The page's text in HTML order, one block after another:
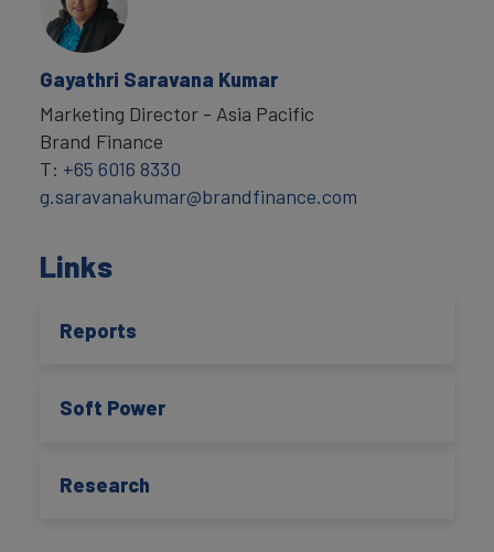
Gayathri Saravana Kumar
Marketing Director - Asia Pacific
Brand Finance
T: +65 6016 8330
g.saravanakumar@brandfinance.com
Links
Reports
Soft Power
Research